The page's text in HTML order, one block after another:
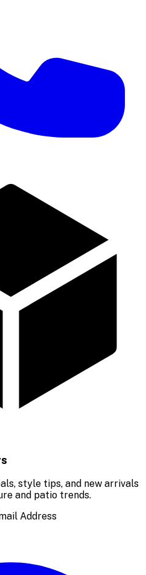
style tips, and new arrivals
and patio trends.
Address